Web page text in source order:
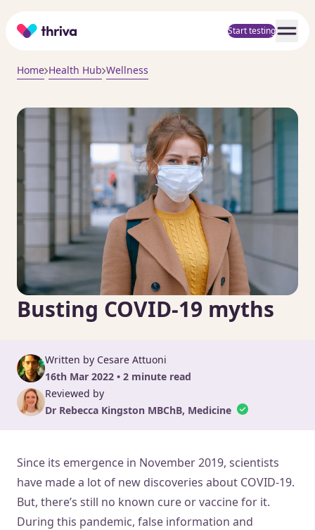
Home Start testing
Home Health Hub Wellness
Busting COVID-19 myths
Written by Cesare Attuoni
16th Mar 2022 • 2 minute read
Reviewed by
Dr Rebecca Kingston MBChB, Medicine
Since its emergence in November 2019, scientists
have made a lot of new discoveries about COVID-19.
But, there’s still no known cure or vaccine for it.
During this pandemic, false information and